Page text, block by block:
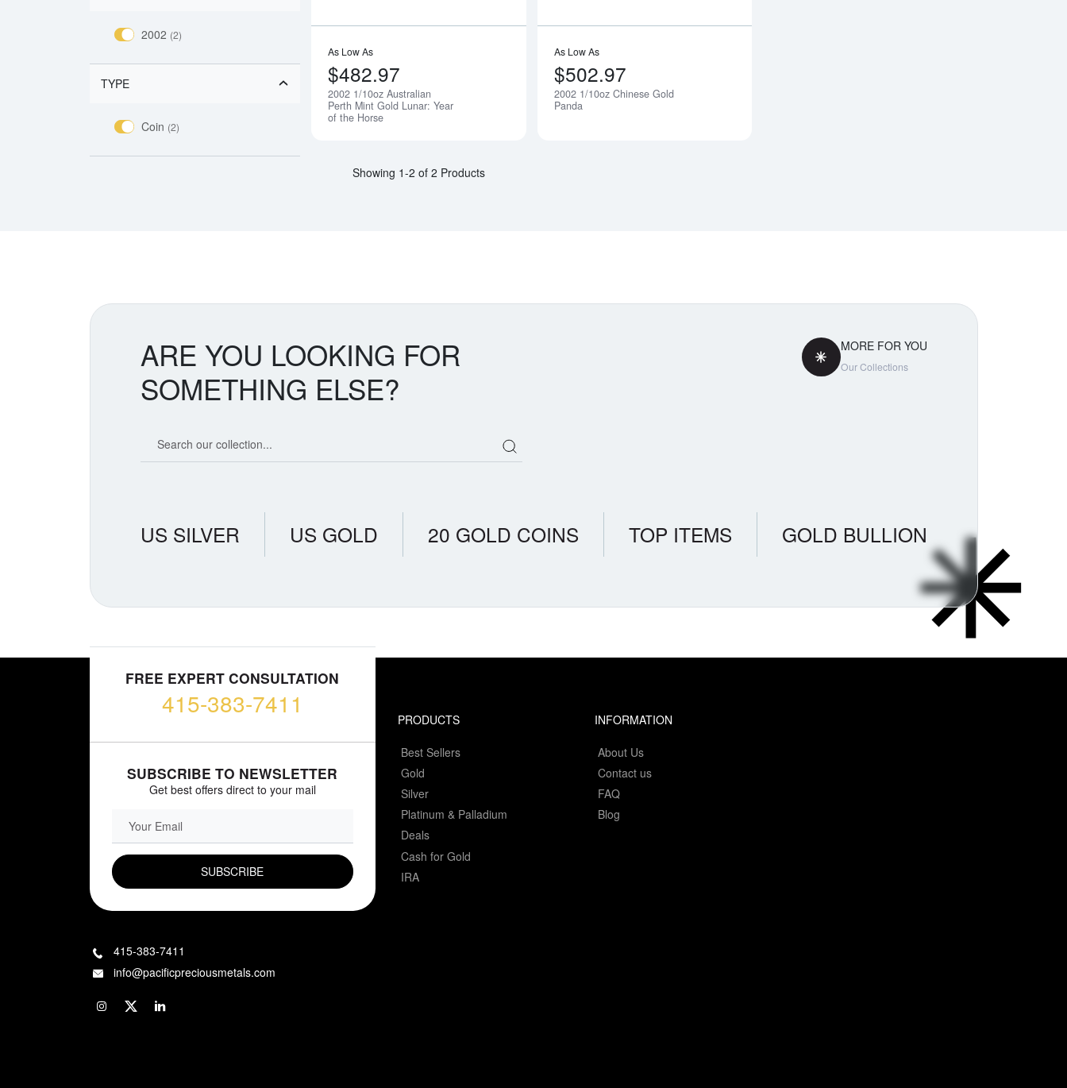
2002 (2)
TYPE
Coin (2)
As Low As
$482.97
2002 1/10oz Australian
Perth Mint Gold Lunar: Year
of the Horse
Notify Me
As Low As
$502.97
2002 1/10oz Chinese Gold
Panda
Showing 1-2 of 2 Products
ARE YOU LOOKING FOR
SOMETHING ELSE?
MORE FOR YOU
Our Collections
US SILVER US GOLD 20 GOLD COINS TOP ITEMS GOLD BULLION
FREE EXPERT CONSULTATION
415-383-7411
SUBSCRIBE TO NEWSLETTER
Get best offers direct to your mail
EMAIL FIELD
PRODUCTS
Best Sellers
Gold
Silver
Platinum & Palladium
Deals
Cash for Gold
IRA
INFORMATION
About Us
Contact us
FAQ
Blog
415-383-7411
info@pacificpreciousmetals.com